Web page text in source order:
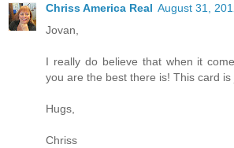
Chriss America Real August 31,
Jovan,
I really do believe that when it
you are the best there is! This card is
Hugs,
Chriss